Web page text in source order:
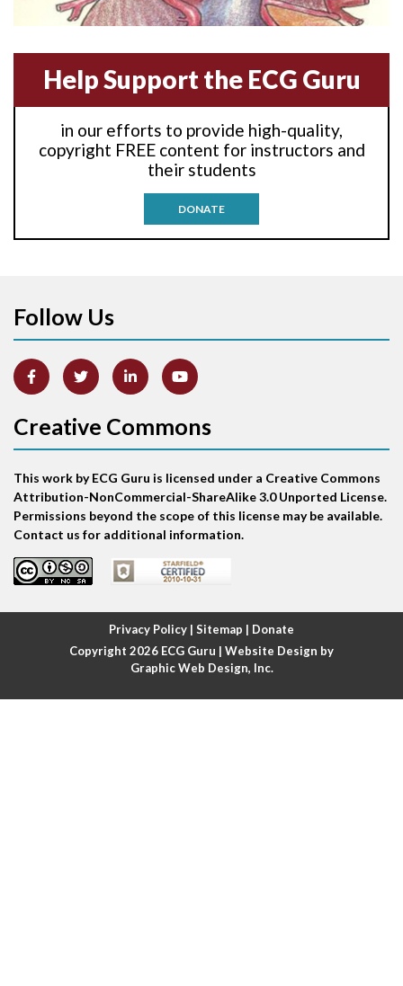
Anterior-lateral M.I.
Anterior-septal M.I.
Anti-tachycardia
Anti-tachycardia pacing
Arm lead reversal
Atrial abnormality
Atrial echo beat
Atrial escape beat
Atrial fibrillation
Atrial fibrillation with rapid ventricular response
Atrial flutter
Atrial flutter with ariable conduction
Help Support the ECG Guru
in our efforts to provide high-quality,
copyright FREE content for instructors and
their students
DONATE
Follow Us
Creative Commons
This work by ECG Guru is licensed under a Creative Commons
Attribution-NonCommercial-ShareAlike 3.0 Unported License.
Permissions beyond the scope of this license may be available.
Contact us for additional information.
Privacy Policy | Sitemap | Donate
Copyright 2026 ECG Guru | Website Design by
Graphic Web Design, Inc.